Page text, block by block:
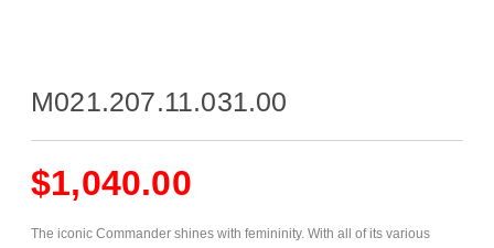
M021.207.11.031.00
$1,040.00
The iconic Commander shines with femininity. With all of its various